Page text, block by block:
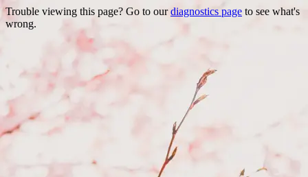
Trouble viewing this page? Go to ourdiagnostics page to see what's
wrong.